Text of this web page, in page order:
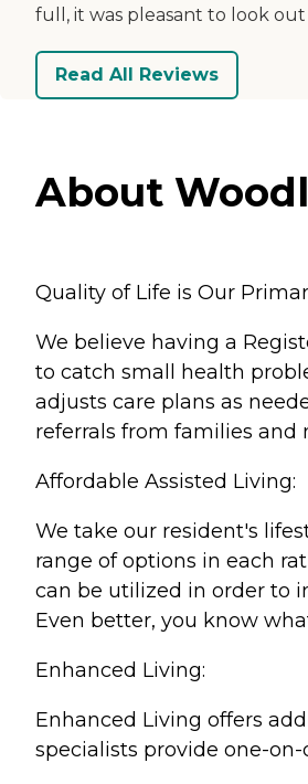
full, it was pleasant to look
Read All Reviews
About
Quality of Life is Our
We believe having a
to catch small health
adjusts care plans as
referrals from families and
Affordable Assisted Living:
We take our resident's
range of options in each
can be utilized in order to
Even better, you know
Enhanced Living:
Enhanced Living offers
specialists provide one-